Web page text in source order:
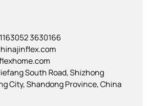
3630166
South Road, Shizhong
City, Shandong Province, China